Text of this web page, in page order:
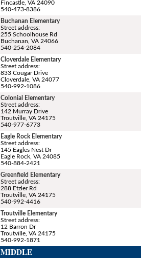
Fincastle, VA 24090
540-473-8386
Buchanan Elementary
Street address:
255 Schoolhouse Rd
Buchanan, VA 24066
540-254-2084
Cloverdale Elementary
Street address:
833 Cougar Drive
Cloverdale, VA 24077
540-992-1086
Colonial Elementary
Street address:
142 Murray Drive
Troutville, VA 24175
540-977-6773
Eagle Rock Elementary
Street address:
145 Eagles Nest Dr
Eagle Rock, VA 24085
540-884-2421
Greenfield Elementary
Street address:
288 Etzler Rd
Troutville, VA 24175
540-992-4416
Troutville Elementary
Street address:
12 Barron Dr
Troutville, VA 24175
540-992-1871
MIDDLE